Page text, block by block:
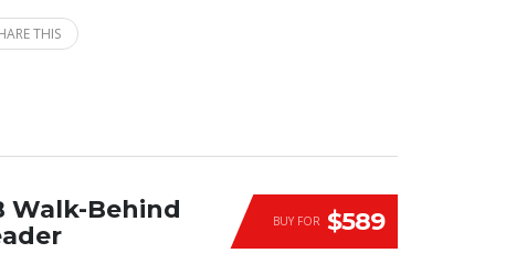
THIS
BUY FOR $589
Walk-Behind